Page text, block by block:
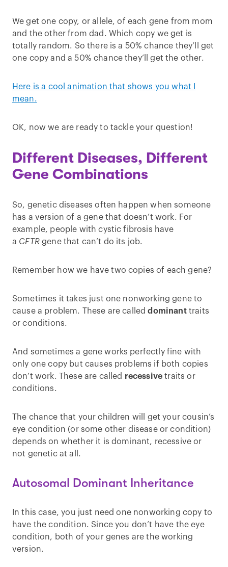
We get one copy, or allele, of each gene from mom
and the other from dad. Which copy we get is
totally random. So there is a 50% chance they’ll get
one copy and a 50% chance they’ll get the other.
Here is a cool animation that shows you what I
mean.
OK, now we are ready to tackle your question!
Different Diseases, Different
Gene Combinations
So, genetic diseases often happen when someone
has a version of a gene that doesn’t work. For
example, people with cystic fibrosis have
a CFTRgene that can’t do its job.
Remember how we have two copies of each gene?
Sometimes it takes just one nonworking gene to
cause a problem. These are calleddominanttraits
or conditions.
And sometimes a gene works perfectly fine with
only one copy but causes problems if both copies
don’t work. These are called recessive traits or
conditions.
The chance that your children will get your cousin’s
eye condition (or some other disease or condition)
depends on whether it is dominant, recessive or
not genetic at all.
Autosomal Dominant Inheritance
In this case, you just need one nonworking copy to
have the condition. Since you don’t have the eye
condition, both of your genes are the working
version.